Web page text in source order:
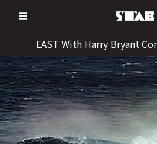
to
EAST With Harry Bryant